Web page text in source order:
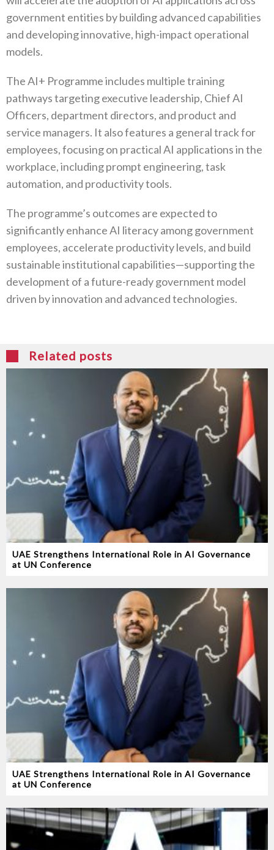
government entities by building advanced capabilities
and developing innovative, high-impact operational
models.
The AI+ Programme includes multiple training
pathways targeting executive leadership, Chief AI
Officers, department directors, and product and
service managers. It also features a general track for
employees, focusing on practical AI applications in the
workplace, including prompt engineering, task
automation, and productivity tools.
The programme’s outcomes are expected to
significantly enhance AI literacy among government
employees, accelerate productivity levels, and build
sustainable institutional capabilities—supporting the
development of a future-ready government model
driven by innovation and advanced technologies.
Related posts
UAE Strengthens International Role in AI Governance
at UN Conference
UAE Strengthens International Role in AI Governance
at UN Conference